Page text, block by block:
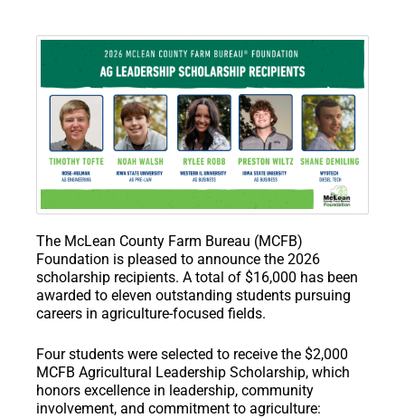
The McLean County Farm Bureau (MCFB)
Foundation is pleased to announce the 2026
scholarship recipients. A total of $16,000 has been
awarded to eleven outstanding students pursuing
careers in agriculture-focused fields.
Four students were selected to receive the $2,000
MCFB Agricultural Leadership Scholarship, which
honors excellence in leadership, community
involvement, and commitment to agriculture: